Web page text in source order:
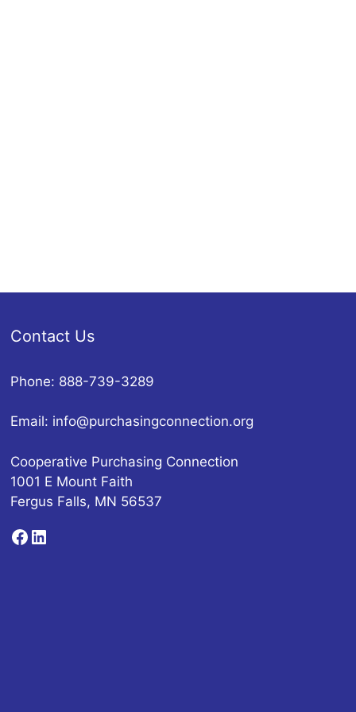
Contact Us
Phone: 888-739-3289
Email: info@purchasingconnection.org
Cooperative Purchasing Connection
1001 E Mount Faith
Fergus Falls, MN 56537
Facebook
LinkedIn